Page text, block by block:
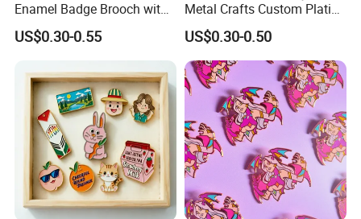
Production Process
Enamel Badge Brooch with
Stylish Black Nickel
US$0.30-0.55
Metal Crafts Custom Plating
Hat Pins Love Music Soft
Hard Enamel Lapel Pin
Travel Souvenirs Badge
US$0.30-0.50